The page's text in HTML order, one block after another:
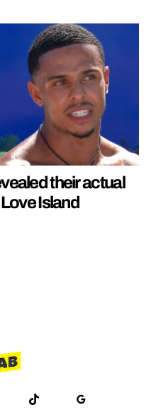
their actual
Island